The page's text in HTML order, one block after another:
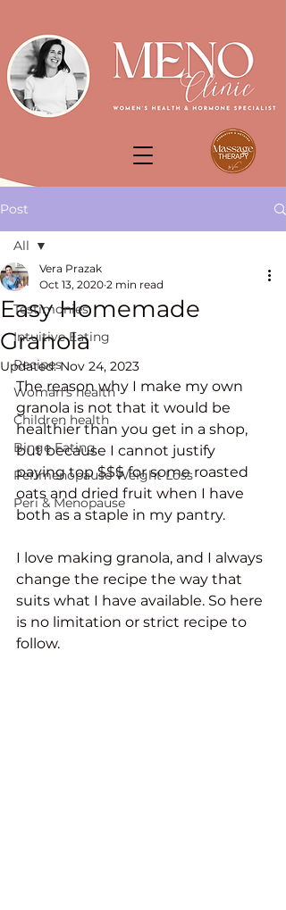
Post
All
Testimonies
Intuitive Eating
Recipes
Woman's health
Children health
Binge Eating
Perimenopause Weight Loss
Peri & Menopause
All
Easy Homemade
Granola
Vera Prazak
Oct 13, 2020 2 min read
Updated:Nov 24, 2023
The reason why I make my own
granola is not that it would be
healthier than you get in a shop,
but because I cannot justify
paying top $$$ for some roasted
oats and dried fruit when I have
both as a staple in my pantry.
I love making granola, and I always
change the recipe the way that
suits what I have available. So here
is no limitation or strict recipe to
follow.